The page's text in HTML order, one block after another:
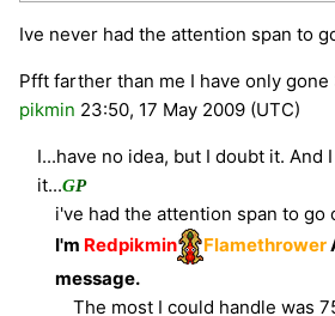
Ive never had the attention span to
Pfft farther than me I have only gone
pikmin 23:50, 17 May 2009 (UTC)
I...have no idea, but I doubt it. And
it...GP
i've had the attention span to go
I'm Redpikmin Flamethrower
message.
The most I could handle was